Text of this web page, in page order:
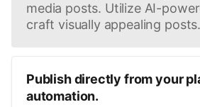
media posts. Utilize AI-
craft visually appealing posts.
Publish directly from your
automation.